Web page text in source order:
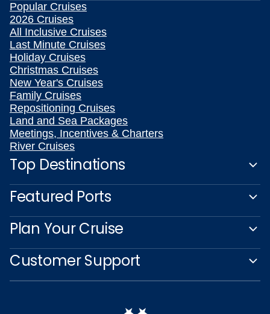
Popular Cruises
2026 Cruises
All Inclusive Cruises
Last Minute Cruises
Holiday Cruises
Christmas Cruises
New Year's Cruises
Family Cruises
Repositioning Cruises
Land and Sea Packages
Meetings, Incentives & Charters
River Cruises
Top Destinations
Featured Ports
Plan Your Cruise
Customer Support